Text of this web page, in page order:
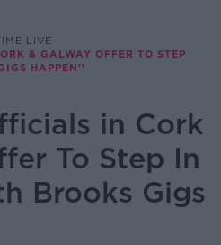
LIVE
& GALWAY OFFER TO STEP
HAPPEN''
in Cork
To Step In
Brooks Gigs